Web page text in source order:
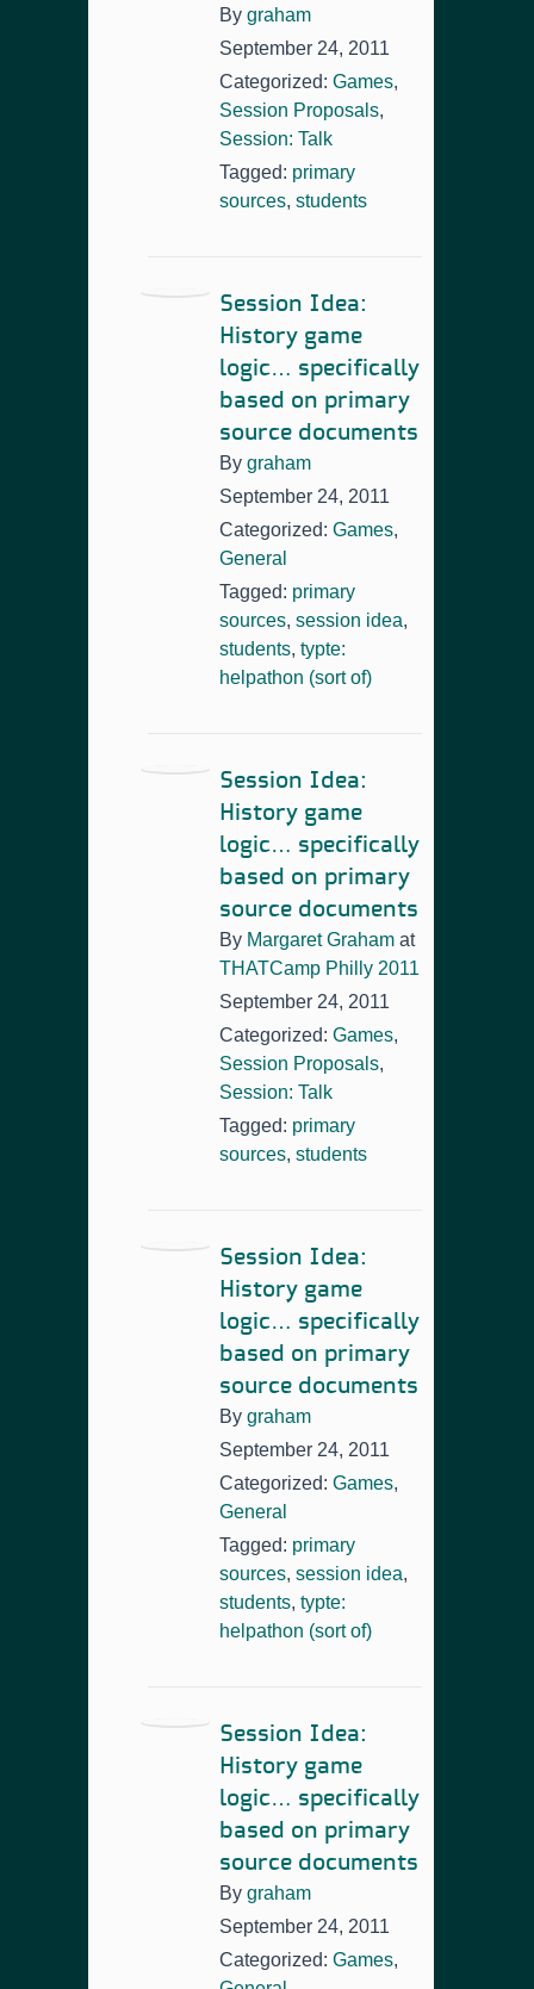
By graham
September 24, 2011
Categorized: Games,
Session Proposals,
Session: Talk
Tagged: primary
sources, students
Session Idea:
History game
logic… specifically
based on primary
source documents
By graham
September 24, 2011
Categorized: Games,
General
Tagged: primary
sources, session idea,
students, typte:
helpathon (sort of)
Session Idea:
History game
logic… specifically
based on primary
source documents
By Margaret Graham at
THATCamp Philly 2011
September 24, 2011
Categorized: Games,
Session Proposals,
Session: Talk
Tagged: primary
sources, students
Session Idea:
History game
logic… specifically
based on primary
source documents
By graham
September 24, 2011
Categorized: Games,
General
Tagged: primary
sources, session idea,
students, typte:
helpathon (sort of)
Session Idea:
History game
logic… specifically
based on primary
source documents
By graham
September 24, 2011
Categorized: Games,